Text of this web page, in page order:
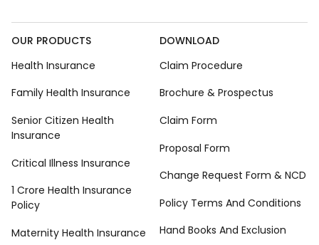
OUR PRODUCTS
Health Insurance
Family Health Insurance
Senior Citizen Health
Insurance
Critical Illness Insurance
1 Crore Health Insurance
Policy
Maternity Health Insurance
DOWNLOAD
Claim Procedure
Brochure & Prospectus
Claim Form
Proposal Form
Change Request Form & NCD
Policy Terms And Conditions
Hand Books And Exclusion